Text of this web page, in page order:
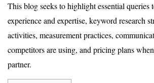
This blog seeks to highlight essential queries
experience and expertise, keyword research
activities, measurement practices,
competitors are using, and pricing plans
partner.